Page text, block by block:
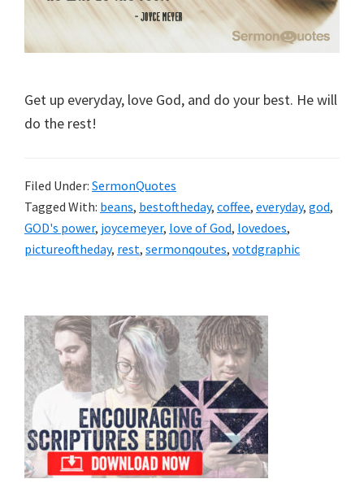
Get up everyday, love God, and do your best. He will
do the rest!
Filed Under: SermonQuotes
Tagged With: beans, bestoftheday, coffee, everyday, god,
GOD's power, joycemeyer, love of God, lovedoes,
pictureoftheday, rest, sermonqoutes, votdgraphic
Primary
Sidebar